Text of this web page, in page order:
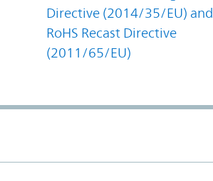
Directive (2014/35/EU) and
RoHS Recast Directive
(2011/65/EU)